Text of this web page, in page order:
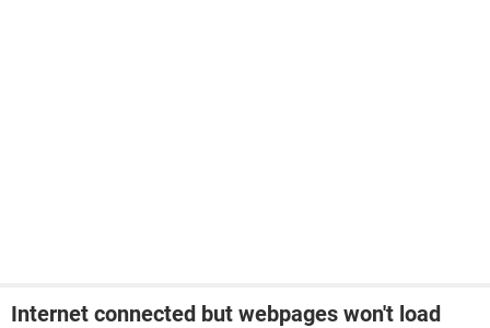
Internet connected but webpages won't load